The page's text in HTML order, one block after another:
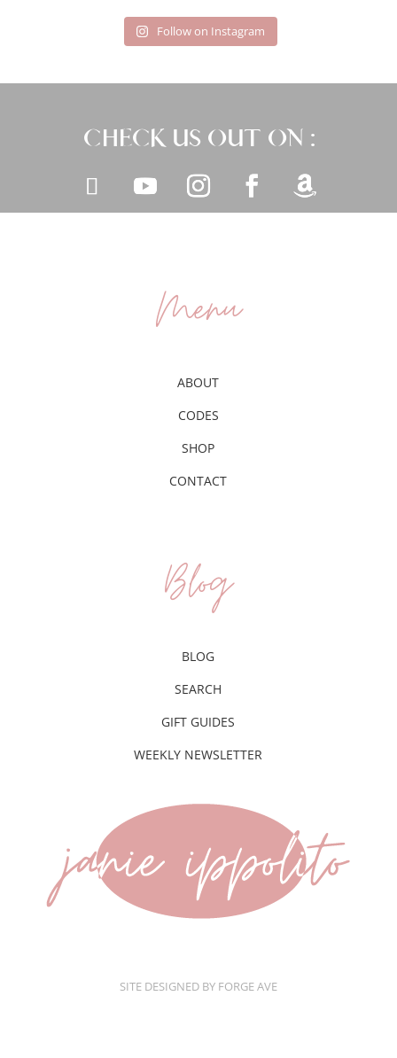
Follow on Instagram
CHECK US OUT ON :
Menu
ABOUT
CODES
SHOP
CONTACT
Blog
BLOG
SEARCH
GIFT GUIDES
WEEKLY NEWSLETTER
SITE DESIGNED BY FORGE AVE